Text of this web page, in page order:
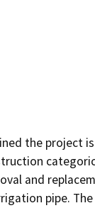
the project
and
pipe.